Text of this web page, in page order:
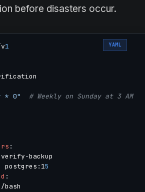
before disasters occur.
YAML
1
* 0"
# Weekly on Sunday at 3 AM
:
verify-backup
postgres : 15
: